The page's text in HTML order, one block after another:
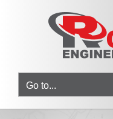
Go to...